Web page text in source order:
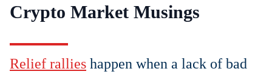
Crypto Market Musings
Relief rallies happen when a lack of bad